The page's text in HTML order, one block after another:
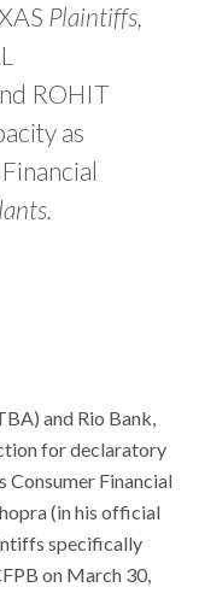
Plaintiffs,
ROHIT
as
and Rio Bank,
for declaratory
Consumer Financial
(in his official
specifically
on March 30,